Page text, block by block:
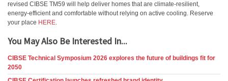
revised CIBSE TM59 will help deliver homes that are climate-resilient,
energy-efficient and comfortable without relying on active cooling. Reserve
your place HERE.
You May Also Be Interested In...
CIBSE Technical Symposium 2026 explores the future of buildings fit for
2050